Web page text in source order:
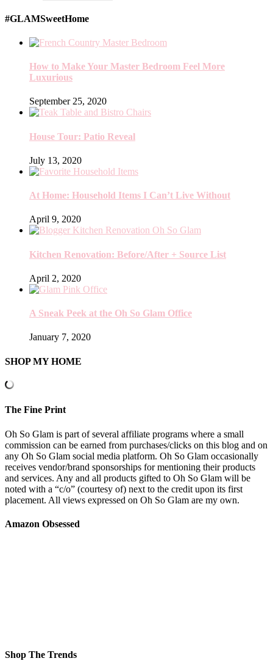
#GLAMSweetHome
How to Make Your Master Bedroom Feel More
Luxurious
September 25, 2020
House Tour: Patio Reveal
July 13, 2020
At Home: Household Items I Can’t Live Without
April 9, 2020
Kitchen Renovation: Before/After + Source List
April 2, 2020
A Sneak Peek at the Oh So Glam Office
January 7, 2020
SHOP MY HOME
The Fine Print
Oh So Glam is part of several affiliate programs where a small
commission can be earned from purchases/clicks on this blog and on
any Oh So Glam social media platform. Oh So Glam occasionally
receives vendor/brand sponsorships for mentioning their products
and services. Any and all products gifted to Oh So Glam will be
noted with a “c/o” (courtesy of) next to the credit upon its first
placement. All views expressed on Oh So Glam are my own.
Amazon Obsessed
Shop The Trends